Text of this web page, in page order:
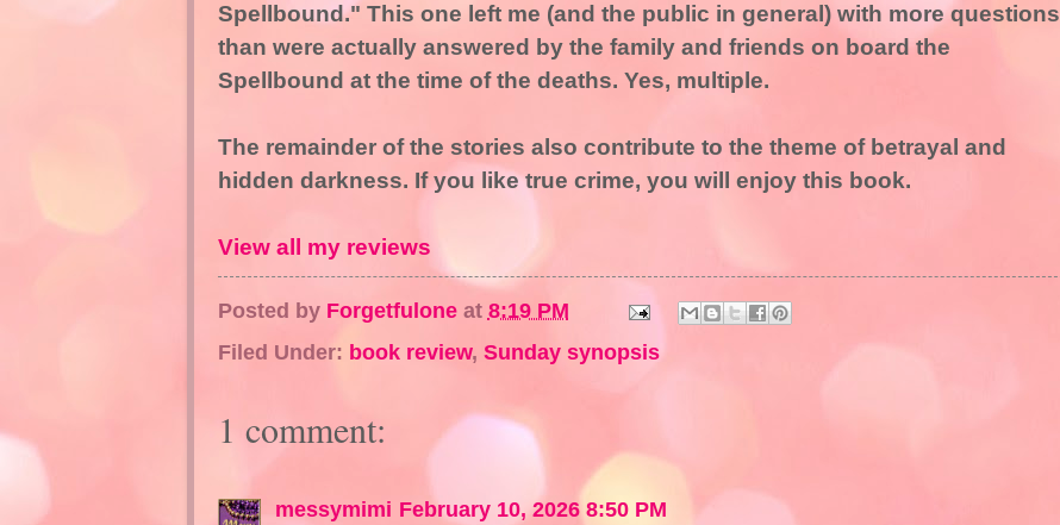
Spellbound." This one left me (and the public in general) with more questions
than were actually answered by the family and friends on board the
Spellbound at the time of the deaths. Yes, multiple.
The remainder of the stories also contribute to the theme of betrayal and
hidden darkness. If you like true crime, you will enjoy this book.
View all my reviews
Posted by Forgetfulone at 8:19 PM
Filed Under: book review, Sunday synopsis
1 comment:
messymimi February 10, 2026 8:50 PM